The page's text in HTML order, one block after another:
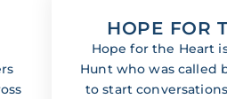
HOPE FOR
Hope for the Heart
Hunt who was called
to start